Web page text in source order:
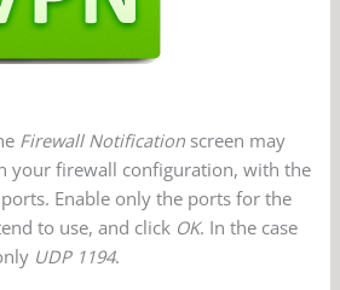
Firewall Notification screen may
your firewall configuration, with the
Enable only the ports for the
to use, and click OK. In the case
UDP 1194.